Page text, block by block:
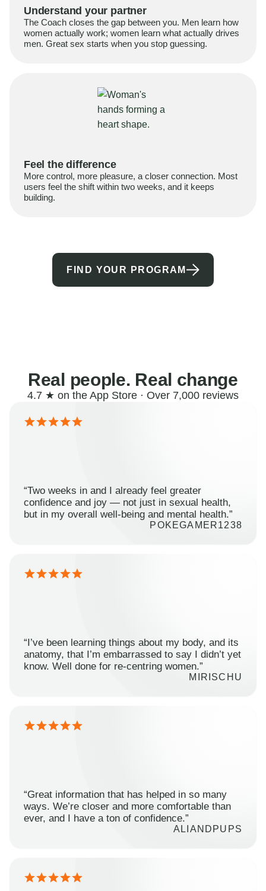
Understand your partner
The Coach closes the gap between you. Men learn how
women actually work; women learn what actually drives
men. Great sex starts when you stop guessing.
Feel the difference
More control, more pleasure, a closer connection. Most
users feel the shift within two weeks, and it keeps
building.
FIND YOUR PROGRAM
Real people. Real change
4.7 ★ on the App Store · Over 7,000 reviews
“Two weeks in and I already feel greater
confidence and joy — not just in sexual health,
but in my overall well-being and mental health.”
POKEGAMER1238
“I’ve been learning things about my body, and its
anatomy, that I’m embarrassed to say I didn’t yet
know. Well done for re-centring women.”
MIRISCHU
“Great information that has helped in so many
ways. We’re closer and more comfortable than
ever, and I have a ton of confidence.”
ALIANDPUPS